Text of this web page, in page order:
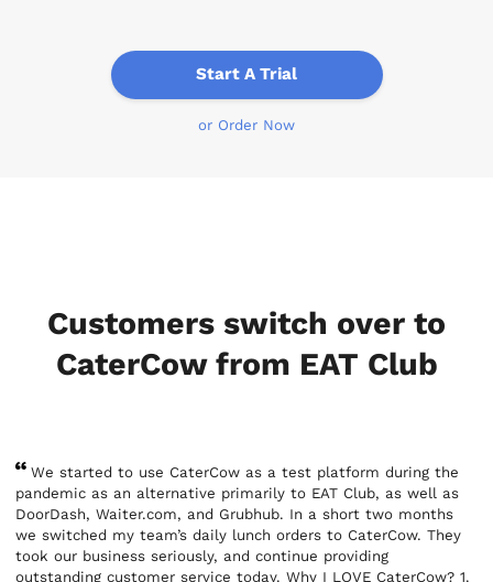
Start A Trial
or Order Now
Customers switch over to
CaterCow from EAT Club
We started to use CaterCow as a test platform during the
pandemic as an alternative primarily to EAT Club, as well as
DoorDash, Waiter.com, and Grubhub. In a short two months
we switched my team’s daily lunch orders to CaterCow. They
took our business seriously, and continue providing
outstanding customer service today. Why I LOVE CaterCow? 1.